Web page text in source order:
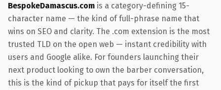
BespokeDamascus.com is a category-defining 15-
character name — the kind of full-phrase name that
wins on SEO and clarity. The .com extension is the most
trusted TLD on the open web — instant credibility with
users and Google alike. For founders launching their
next product looking to own the barber conversation,
this is the kind of pickup that pays for itself the first